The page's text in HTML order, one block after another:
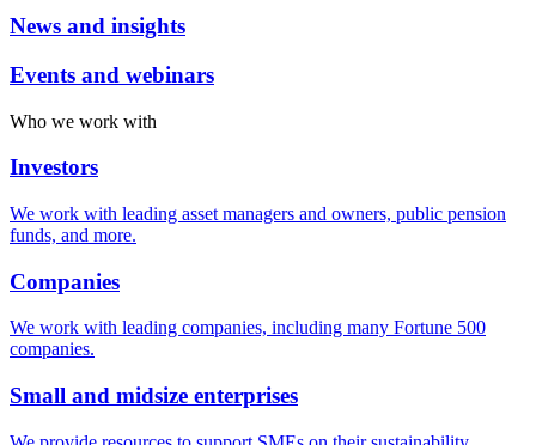
News and insights
Events and webinars
Who we work with
Investors
We work with leading asset managers and owners, public pension
funds, and more.
Companies
We work with leading companies, including many Fortune 500
companies.
Small and midsize enterprises